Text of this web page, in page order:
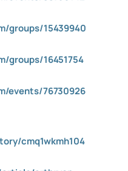
groups/15439940
groups/16451754
events/76730926
cmq1wkmh104